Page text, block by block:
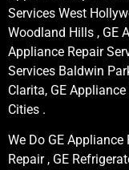
Services West
Woodland Hills , GE
Appliance Repair
Services Baldwin
Clarita, GE
Cities .
We Do GE Appliance
Repair , GE